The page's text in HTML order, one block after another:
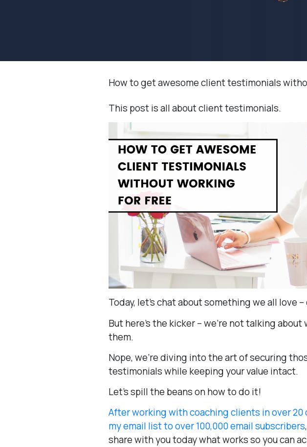
How to get awesome client testimonials
This post is all about client testimonials.
Today, let’s chat about something we all love
But here’s the kicker – we’re not talking
them.
Nope, we’re diving into the art of securing
testimonials while keeping your value intact.
Let’s spill the beans on how to do it!
After working with coaching clients in over
my email list to over 100,000 email subscribers
share with you today what works so you can